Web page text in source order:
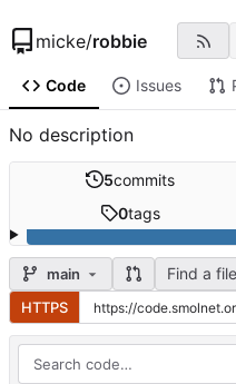
micke/robbie
Code Issues
No description
5commits
0tags
main Find a file
HTTPS